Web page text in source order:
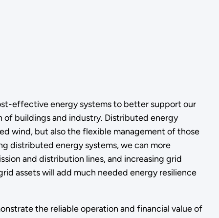
effective energy systems to better support our
buildings and industry. Distributed energy
wind, but also the flexible management of those
distributed energy systems, we can more
and distribution lines, and increasing grid
assets will add much needed energy resilience
the reliable operation and financial value of